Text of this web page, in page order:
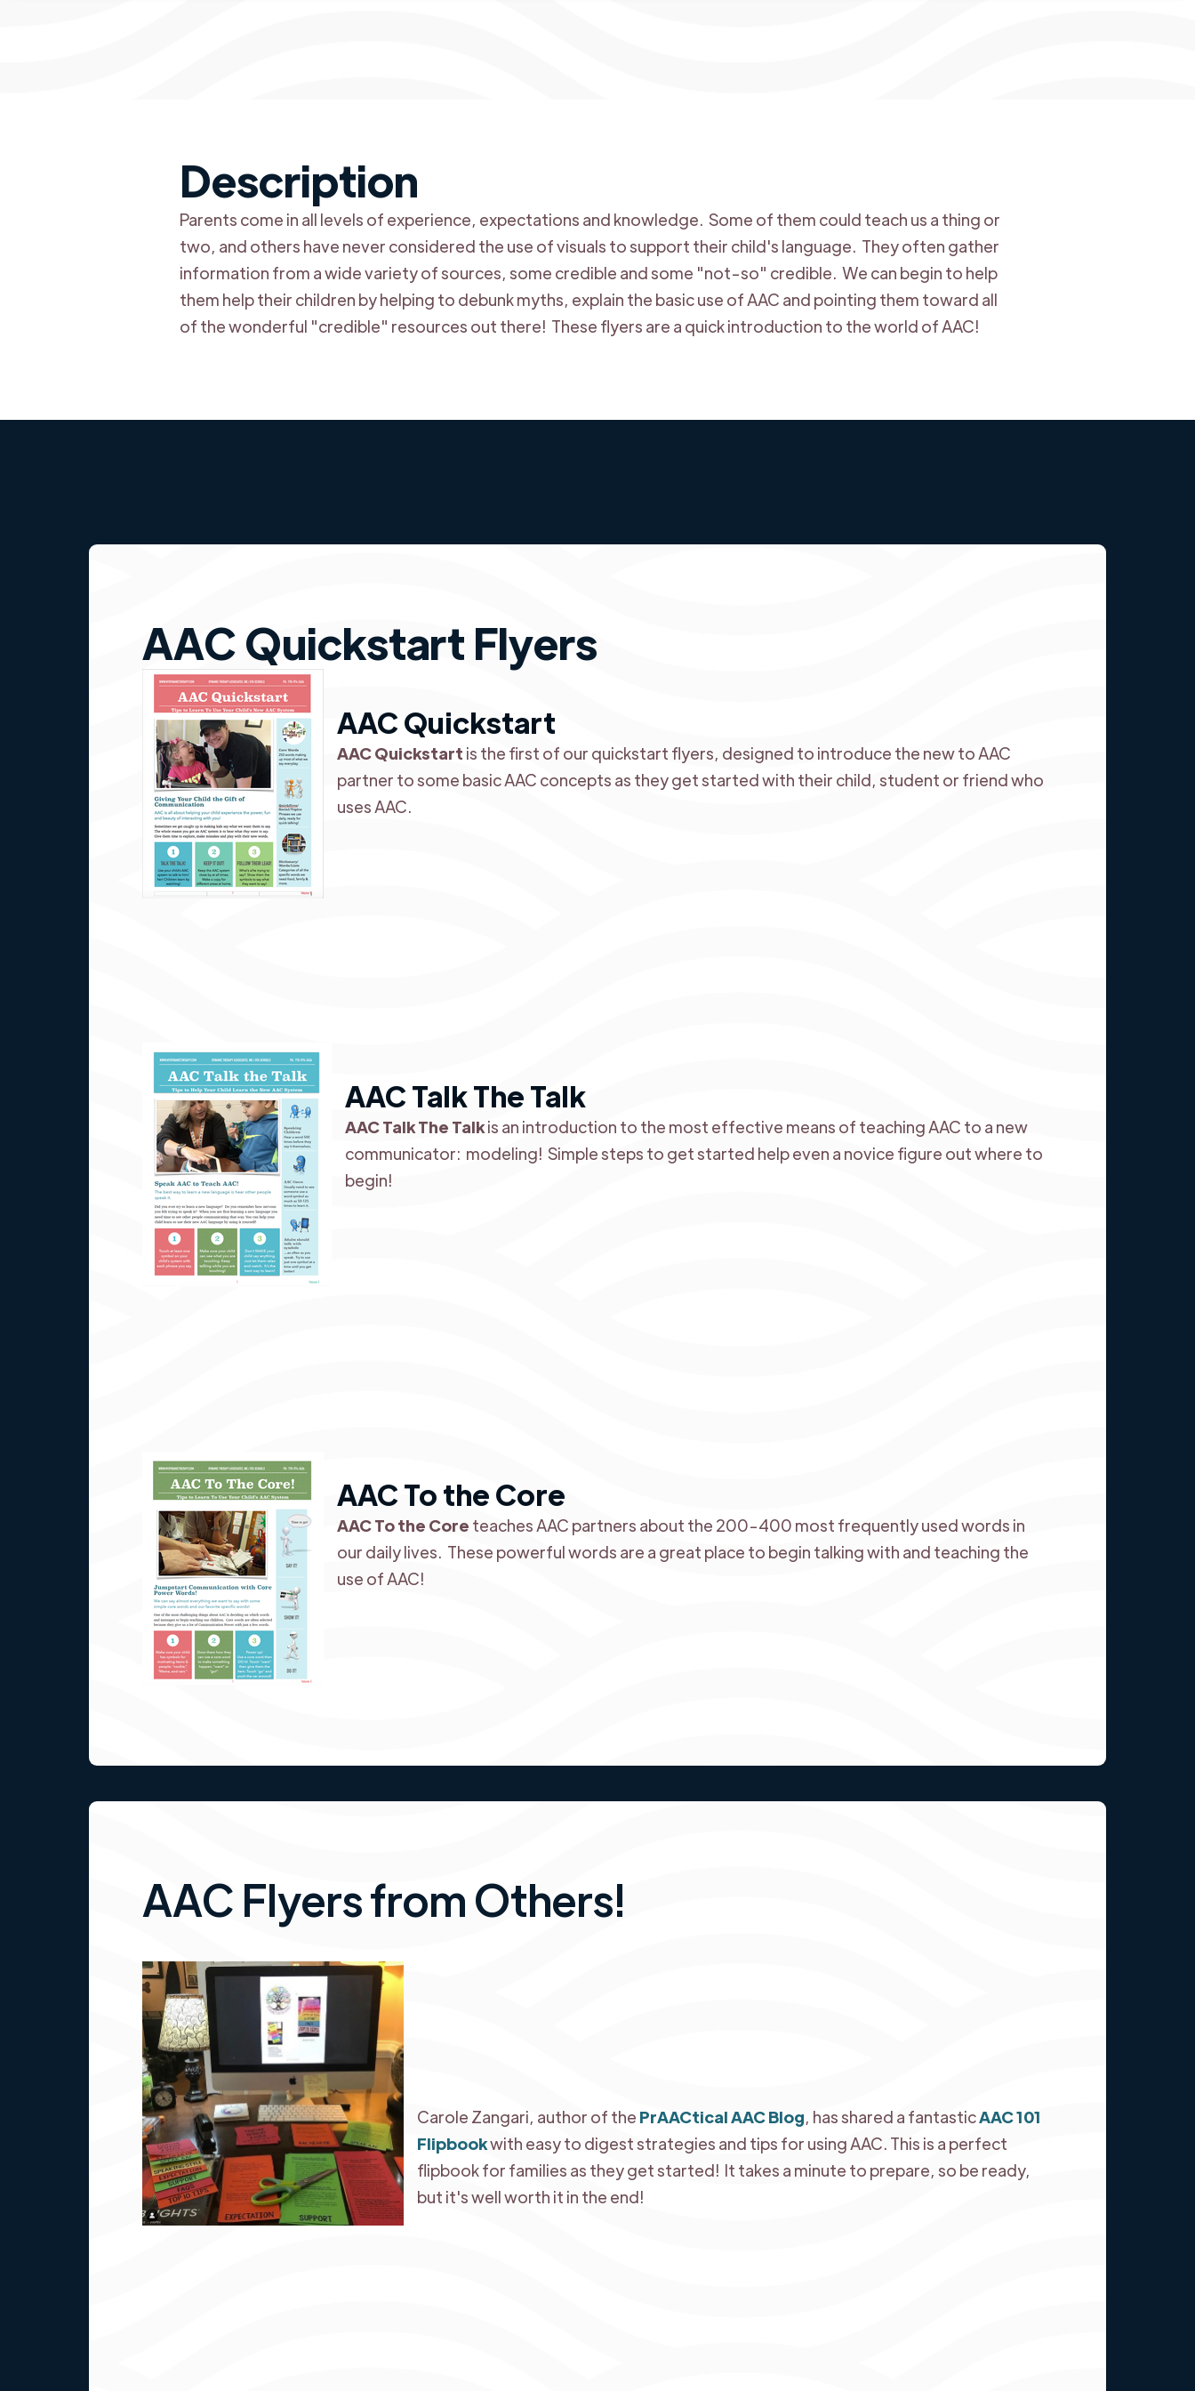
Description
Parents come in all levels of experience, expectations and knowledge. Some of them could teach us a thing or
two, and others have never considered the use of visuals to support their child's language. They often gather
information from a wide variety of sources, some credible and some "not-so" credible. We can begin to help
them help their children by helping to debunk myths, explain the basic use of AAC and pointing them toward all
of the wonderful "credible" resources out there! These flyers are a quick introduction to the world of AAC!
AAC Quickstart Flyers
AAC Quickstart
AAC Quickstart is the first of our quickstart flyers, designed to introduce the new to AAC
partner to some basic AAC concepts as they get started with their child, student or friend who
uses AAC.
AAC Talk The Talk
AAC Talk The Talkis an introduction to the most effective means of teaching AAC to a new
communicator: modeling! Simple steps to get started help even a novice figure out where to
begin!
AAC To the Core
AAC To the Core teaches AAC partners about the 200-400 most frequently used words in
our daily lives. These powerful words are a great place to begin talking with and teaching the
use of AAC!
AAC Flyers from Others!
Carole Zangari, author of the PrAACtical AAC Blog , has shared a fantasticAAC 101
Flipbookwith easy to digest strategies and tips for using AAC. This is a perfect
flipbook for families as they get started! It takes a minute to prepare, so be ready,
but it's well worth it in the end!